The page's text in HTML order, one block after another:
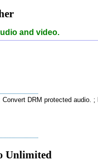
and video.
Convert DRM protected audio. ;
Unlimited